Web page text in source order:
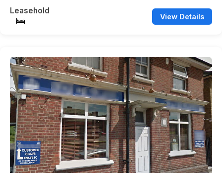
Leasehold
View Details